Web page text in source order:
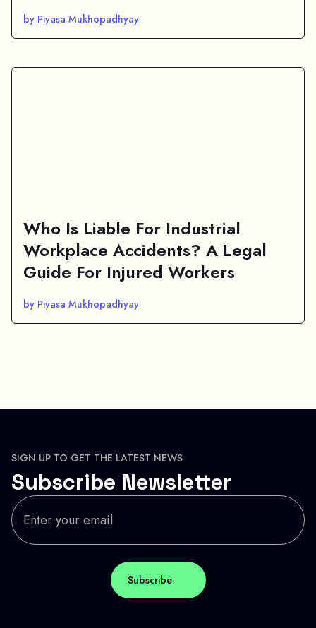
by Piyasa Mukhopadhyay
Who Is Liable For Industrial
Workplace Accidents? A Legal
Guide For Injured Workers
by Piyasa Mukhopadhyay
SIGN UP TO GET THE LATEST NEWS
Subscribe Newsletter